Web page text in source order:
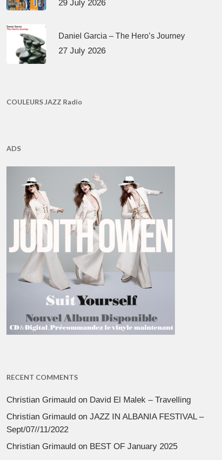
29 July 2026
Daniel Garcia – The Hero’s Journey
27 July 2026
COULEURS JAZZ Radio
ADS
RECENT COMMENTS
Christian Grimauld on David El Malek – Travelling
Christian Grimauld onJAZZ IN ALBANIA FESTIVAL –
Sept/07//11/2022
Christian Grimauld on BEST OF January 2025